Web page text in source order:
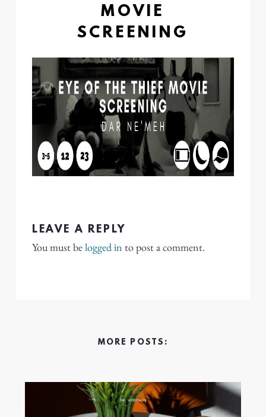
MOVIE
SCREENING
LEAVE A REPLY
You must belogged in to post a comment.
MORE POSTS: